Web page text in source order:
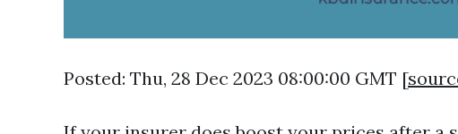
Posted: Thu, 28 Dec 2023 08:00:00 GMT [